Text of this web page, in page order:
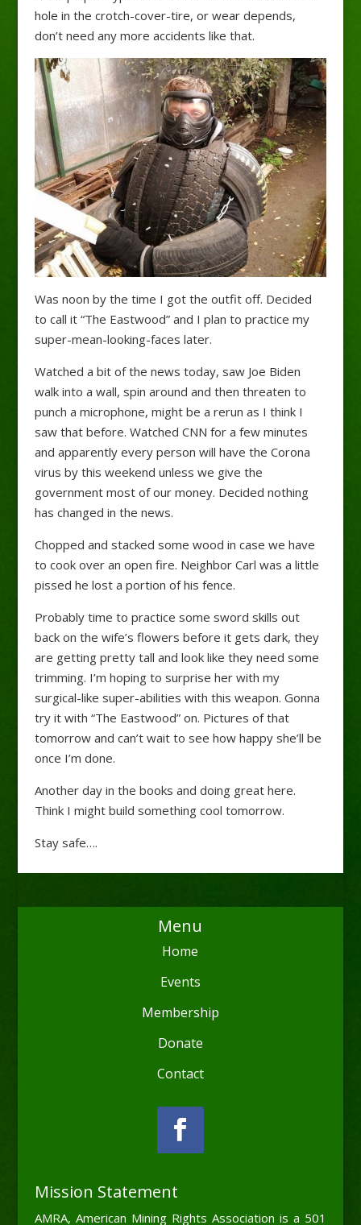
hole in the crotch-cover-tire, or wear depends,
don’t need any more accidents like that.
Was noon by the time I got the outfit off. Decided
to call it “The Eastwood” and I plan to practice my
super-mean-looking-faces later.
Watched a bit of the news today, saw Joe Biden
walk into a wall, spin around and then threaten to
punch a microphone, might be a rerun as I think I
saw that before. Watched CNN for a few minutes
and apparently every person will have the Corona
virus by this weekend unless we give the
government most of our money. Decided nothing
has changed in the news.
Chopped and stacked some wood in case we have
to cook over an open fire. Neighbor Carl was a little
pissed he lost a portion of his fence.
Probably time to practice some sword skills out
back on the wife’s flowers before it gets dark, they
are getting pretty tall and look like they need some
trimming. I’m hoping to surprise her with my
surgical-like super-abilities with this weapon. Gonna
try it with “The Eastwood” on. Pictures of that
tomorrow and can’t wait to see how happy she’ll be
once I’m done.
Another day in the books and doing great here.
Think I might build something cool tomorrow.
Stay safe….
Menu
Home
Events
Membership
Donate
Contact
Mission Statement
AMRA, American Mining Rights Association is a 501